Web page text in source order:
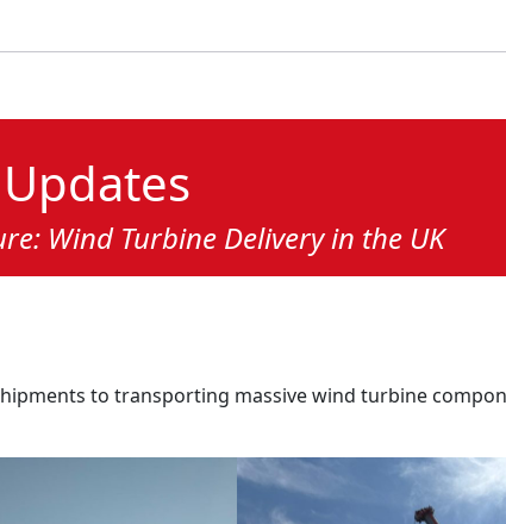
Wind Turbine Delivery in the UK
to transporting massive wind turbine